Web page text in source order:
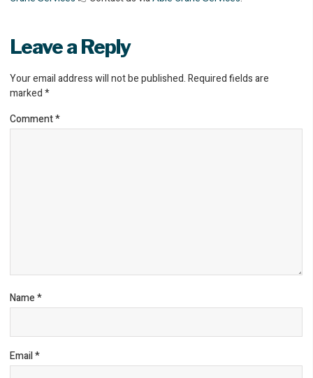
Leave a Reply
Your email address will not be published.Required fields are
marked*
Comment*
Name*
Email*